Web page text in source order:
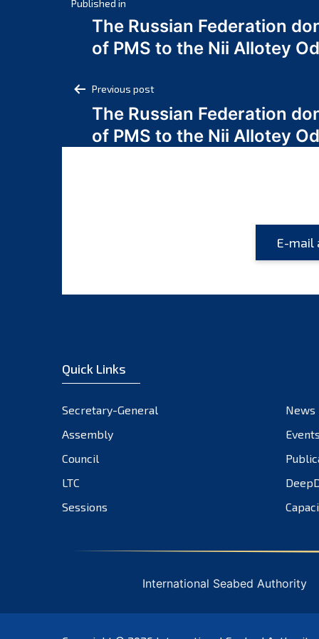
Post
navigation
Published in
The Russian Federation
of PMS to the Nii Allotey
Post
navigation
Previous post
The Russian Federation
of PMS to the Nii Allotey
Quick Links
Secretary-General
News
Assembly
Council
LTC
Sessions
International Seabed Authority